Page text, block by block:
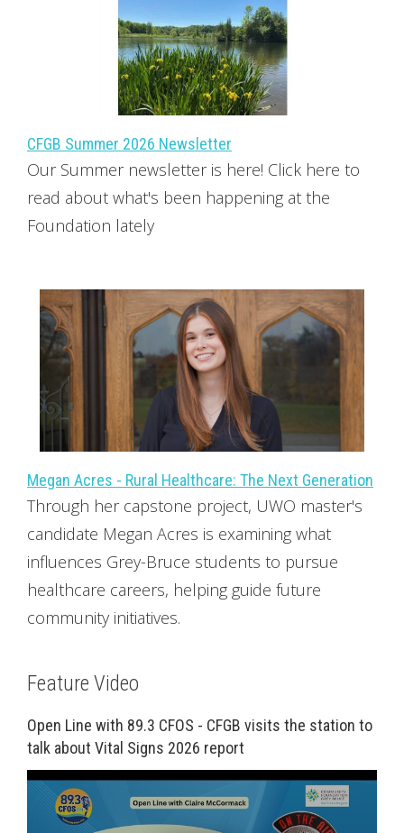
CFGB Summer 2026 Newsletter
Our Summer newsletter is here! Click here to
read about what's been happening at the
Foundation lately
Megan Acres - Rural Healthcare: The Next Generation
Through her capstone project, UWO master's
candidate Megan Acres is examining what
influences Grey-Bruce students to pursue
healthcare careers, helping guide future
community initiatives.
Feature Video
Open Line with 89.3 CFOS - CFGB visits the station to
talk about Vital Signs 2026 report